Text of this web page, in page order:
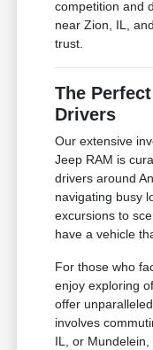
competition and
near Zion, IL,
trust.
The
Drivers
Our extensive
Jeep RAM is
drivers around
navigating busy
excursions to
have a vehicle
For those who
enjoy exploring
offer
involves
IL, or